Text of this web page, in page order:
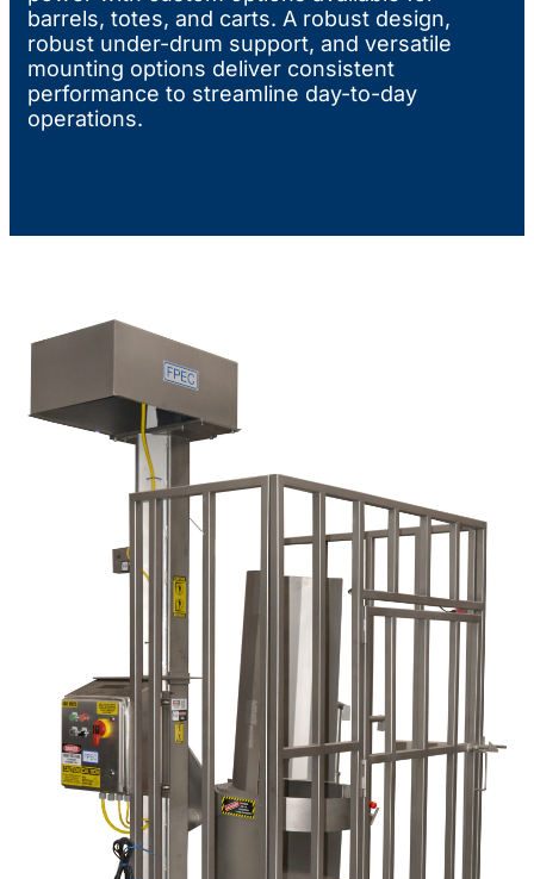
barrels, totes, and carts. A robust design,
robust under-drum support, and versatile
mounting options deliver consistent
performance to streamline day-to-day
operations.